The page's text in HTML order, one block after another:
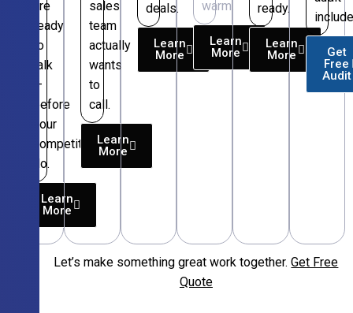
are
ready
to
talk
—
before
your
competitors
do.
Learn
More
sales
team
actually
wants
to
call.
Learn
More
deals.
Learn
More
warm.
Learn
More
ready.
Learn
More
Get
Free
Audit
Let’s make something great work together.Get Free
Quote